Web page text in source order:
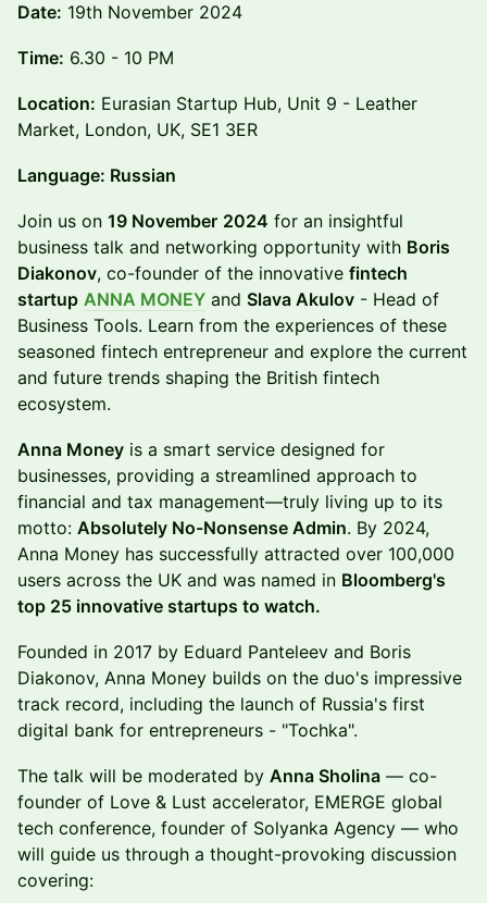
Date: 19th November 2024
Time: 6.30 - 10 PM
Location: Eurasian Startup Hub, Unit 9 - Leather
Market, London, UK, SE1 3ER
Language: Russian
Join us on 19 November 2024 for an insightful
business talk and networking opportunity with Boris
Diakonov, co-founder of the innovative fintech
startup ANNA MONEY and Slava Akulov - Head of
Business Tools. Learn from the experiences of these
seasoned fintech entrepreneur and explore the current
and future trends shaping the British fintech
ecosystem.
Anna Money is a smart service designed for
businesses, providing a streamlined approach to
financial and tax management—truly living up to its
motto: Absolutely No-Nonsense Admin. By 2024,
Anna Money has successfully attracted over 100,000
users across the UK and was named in Bloomberg's
top 25 innovative startups to watch.
Founded in 2017 by Eduard Panteleev and Boris
Diakonov, Anna Money builds on the duo's impressive
track record, including the launch of Russia's first
digital bank for entrepreneurs - "Tochka".
The talk will be moderated by Anna Sholina — co-
founder of Love & Lust accelerator, EMERGE global
tech conference, founder of Solyanka Agency — who
will guide us through a thought-provoking discussion
covering: